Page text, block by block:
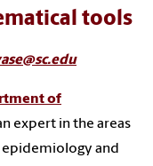
tools
of
expert in the areas
and